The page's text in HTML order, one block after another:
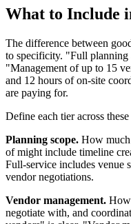
What to Include
The difference between
to specificity. "Full planning
"Management of up to 15
and 12 hours of on-site
are paying for.
Define each tier across
Planning scope. How
of might include timeline
Full-service includes venue
vendor negotiations.
Vendor management. How
negotiate with, and